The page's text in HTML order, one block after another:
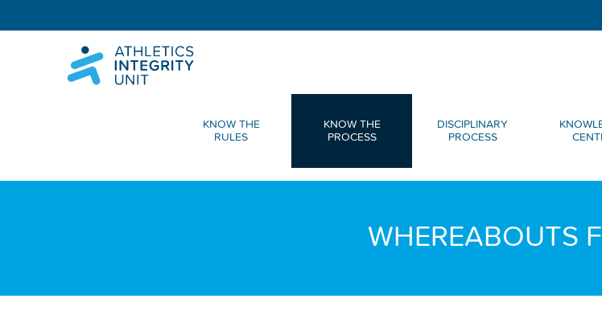
KNOW THE
RULES
KNOW THE
PROCESS
DISCIPLINARY
PROCESS
WHEREABOUTS